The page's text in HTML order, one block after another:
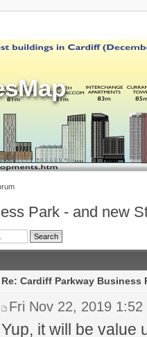
Park - and new
Re: Cardiff Parkway Business
Fri Nov 22, 2019 1:52
Yup, it will be value